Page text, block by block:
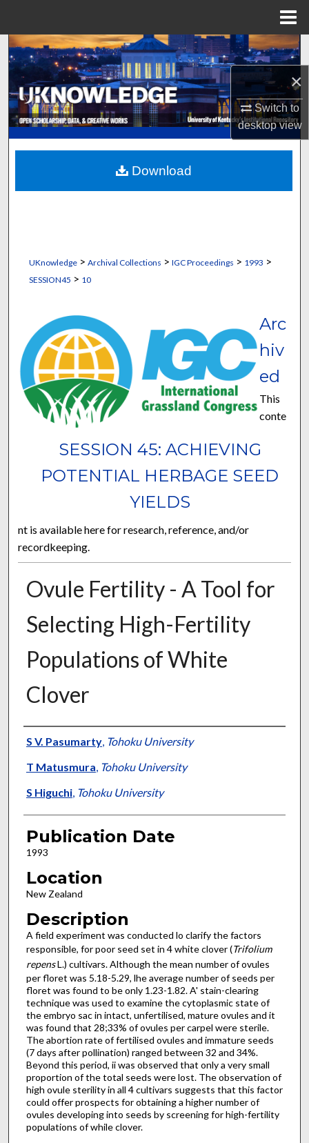
×
Switch to
desktopview
Search
Browse Collections
My Account
About
Digital Commons Network™
UKnowledge> Archival Collections > IGC Proceedings > 1993 >
SESSION45 > 10
SESSION 45: ACHIEVING
POTENTIAL HERBAGE SEED
YIELDS
Arc
hiv
ed
This
conte
nt is available here for research, reference, and/or
recordkeeping.
Ovule Fertility - A Tool for
Selecting High-Fertility
Populations of White
Clover
Presenter Information
S V. Pasumarty, Tohoku University
T Matusmura, Tohoku University
S Higuchi, Tohoku University
Publication Date
1993
Location
New Zealand
Description
A field experiment was conducted lo clarify the factors
responsible, for poor seed set in 4 white clover (Trifolium
repensL.) cultivars. Although the mean number of ovules
per floret was 5.18-5.29, lhe average number of seeds per
floret was found to be only 1.23-1.82. A' stain-clearing
technique was used to examine the cytoplasmic state of
the embryo sac in intact, unfertilised, mature ovules and it
was found that 28;33% of ovules per carpel were sterile.
The abortion rate of fertilised ovules and immature seeds
(7 days after pollination) ranged between 32 and 34%.
Beyond this period, ii was observed that only a very small
proportion of the total seeds were lost. The observation of
high ovule sterility in all 4 cultivars suggests that this factor
could offer prospects for obtaining a higher number of
ovules developing into seeds by screening for high-fertility
populations of while clover.
Download